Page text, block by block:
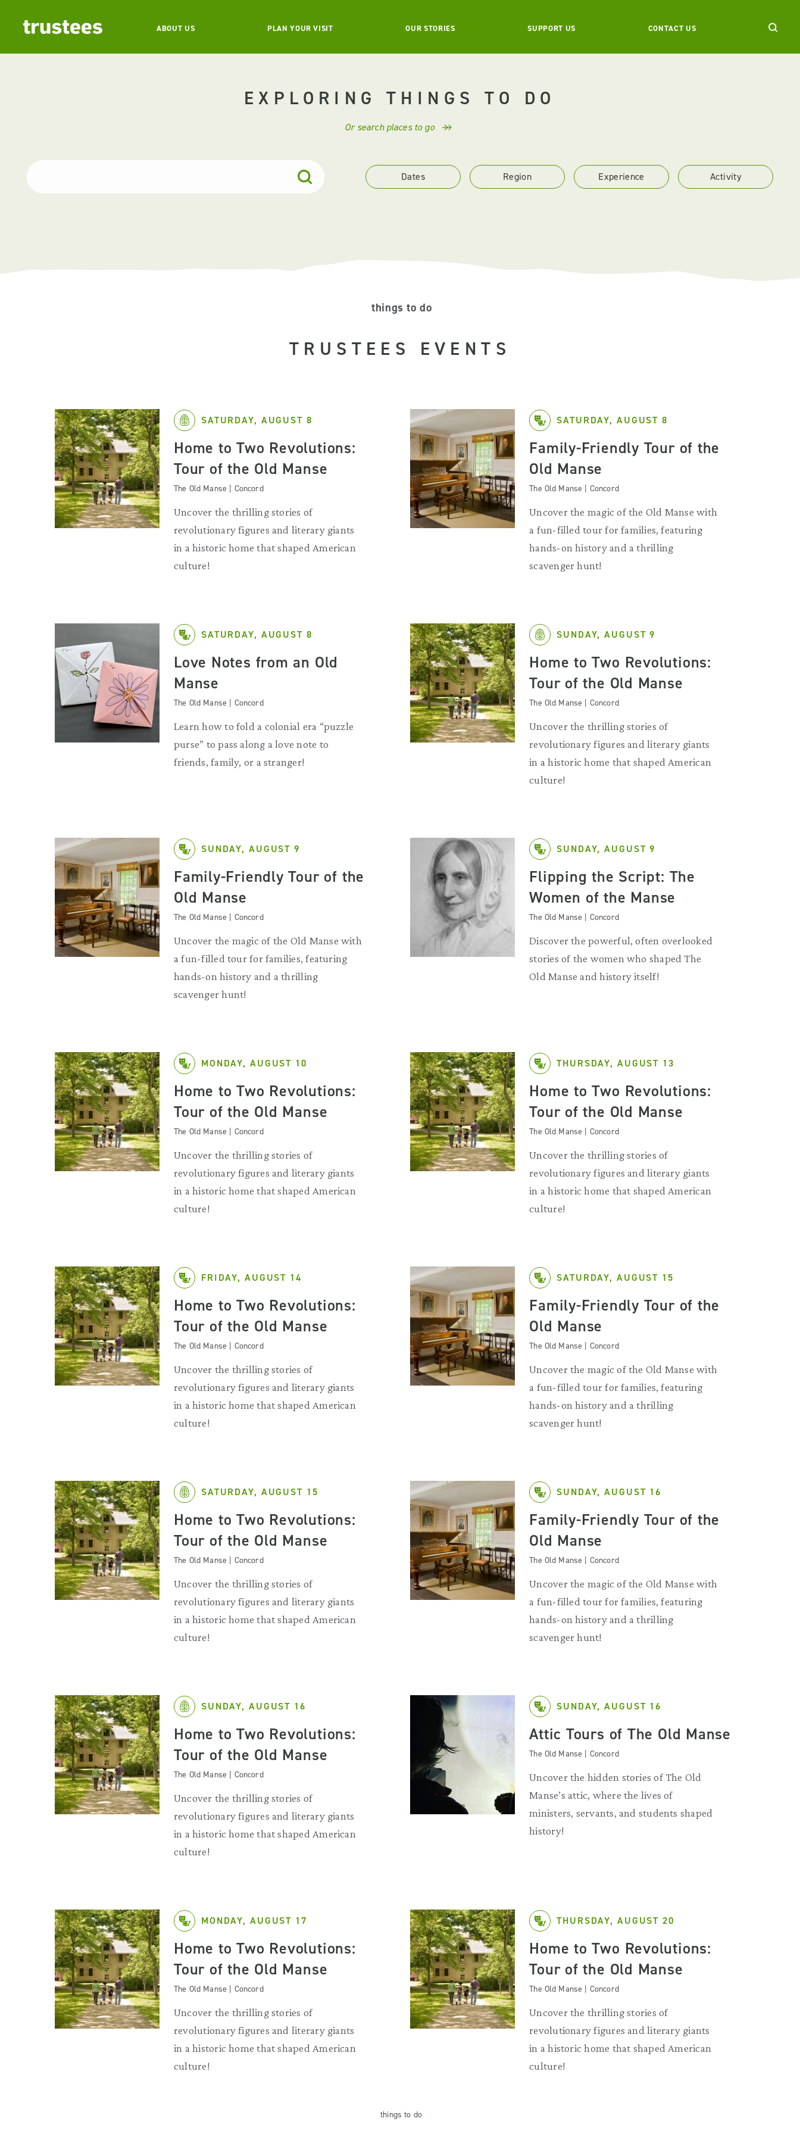
ABOUT US PLAN YOUR VISIT OUR STORIES SUPPORT US CONTACT US
EXPLORING THINGS TO DO
Or search places to go
Dates Region Experience Activity
things to do
TRUSTEES EVENTS
SATURDAY, AUGUST 8
Home to Two Revolutions:
Tour of the Old Manse
The Old Manse | Concord
Uncover the thrilling stories of
revolutionary figures and literary giants
in a historic home that shaped American
culture!
SATURDAY, AUGUST 8
Family-Friendly Tour of the
Old Manse
The Old Manse | Concord
Uncover the magic of the Old Manse with
a fun-filled tour for families, featuring
hands-on history and a thrilling
scavenger hunt!
SATURDAY, AUGUST 8
Love Notes from an Old
Manse
The Old Manse | Concord
Learn how to fold a colonial era “puzzle
purse” to pass along a love note to
friends, family, or a stranger!
SUNDAY, AUGUST 9
Home to Two Revolutions:
Tour of the Old Manse
The Old Manse | Concord
Uncover the thrilling stories of
revolutionary figures and literary giants
in a historic home that shaped American
culture!
SUNDAY, AUGUST 9
Family-Friendly Tour of the
Old Manse
The Old Manse | Concord
Uncover the magic of the Old Manse with
a fun-filled tour for families, featuring
hands-on history and a thrilling
scavenger hunt!
SUNDAY, AUGUST 9
Flipping the Script: The
Women of the Manse
The Old Manse | Concord
Discover the powerful, often overlooked
stories of the women who shaped The
Old Manse and history itself!
MONDAY, AUGUST 10
Home to Two Revolutions:
Tour of the Old Manse
The Old Manse | Concord
Uncover the thrilling stories of
revolutionary figures and literary giants
in a historic home that shaped American
culture!
THURSDAY, AUGUST 13
Home to Two Revolutions:
Tour of the Old Manse
The Old Manse | Concord
Uncover the thrilling stories of
revolutionary figures and literary giants
in a historic home that shaped American
culture!
FRIDAY, AUGUST 14
Home to Two Revolutions:
Tour of the Old Manse
The Old Manse | Concord
Uncover the thrilling stories of
revolutionary figures and literary giants
in a historic home that shaped American
culture!
SATURDAY, AUGUST 15
Family-Friendly Tour of the
Old Manse
The Old Manse | Concord
Uncover the magic of the Old Manse with
a fun-filled tour for families, featuring
hands-on history and a thrilling
scavenger hunt!
SATURDAY, AUGUST 15
Home to Two Revolutions:
Tour of the Old Manse
The Old Manse | Concord
Uncover the thrilling stories of
revolutionary figures and literary giants
in a historic home that shaped American
culture!
SUNDAY, AUGUST 16
Family-Friendly Tour of the
Old Manse
The Old Manse | Concord
Uncover the magic of the Old Manse with
a fun-filled tour for families, featuring
hands-on history and a thrilling
scavenger hunt!
SUNDAY, AUGUST 16
Home to Two Revolutions:
Tour of the Old Manse
The Old Manse | Concord
Uncover the thrilling stories of
revolutionary figures and literary giants
in a historic home that shaped American
culture!
SUNDAY, AUGUST 16
Attic Tours of The Old Manse
The Old Manse | Concord
Uncover the hidden stories of The Old
Manse’s attic, where the lives of
ministers, servants, and students shaped
history!
MONDAY, AUGUST 17
Home to Two Revolutions:
Tour of the Old Manse
The Old Manse | Concord
Uncover the thrilling stories of
revolutionary figures and literary giants
in a historic home that shaped American
culture!
THURSDAY, AUGUST 20
Home to Two Revolutions:
Tour of the Old Manse
The Old Manse | Concord
Uncover the thrilling stories of
revolutionary figures and literary giants
in a historic home that shaped American
culture!
things to do